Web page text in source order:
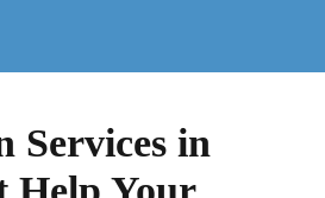
Services in